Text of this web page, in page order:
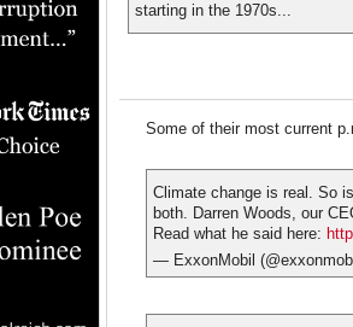
starting in the 1970s...
Some of their most current
Climate change is real. So
both. Darren Woods, our
Read what he said here:
— ExxonMobil